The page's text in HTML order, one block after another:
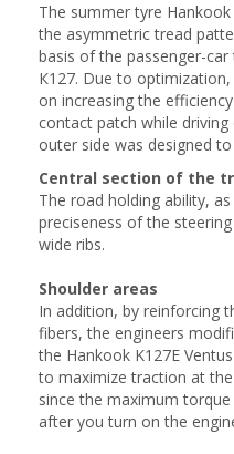
The summer tyre Hankook
the asymmetric tread
basis of the passenger-
К127. Due to
on increasing the
contact patch while
outer side was designed
Central section of the
The road holding ability,
preciseness of the
wide ribs.
Shoulder areas
In addition, by reinforcing
fibers, the engineers
the Hankook K127E
to maximize traction at
since the maximum
after you turn on the